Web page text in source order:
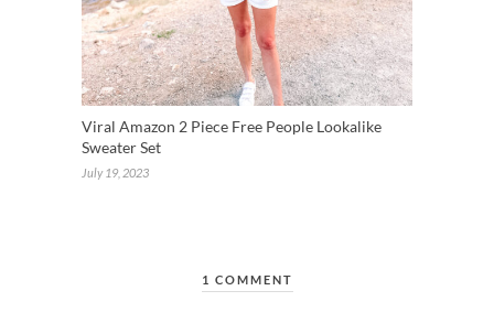
Viral Amazon 2 Piece Free People Lookalike
Sweater Set
July 19, 2023
1 COMMENT